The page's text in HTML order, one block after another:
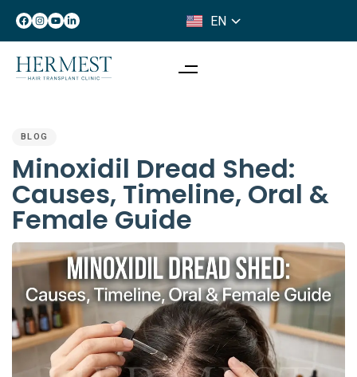
EN
IT
IN:
BLOG
Minoxidil Dread Shed:
Causes, Timeline, Oral &
Female Guide